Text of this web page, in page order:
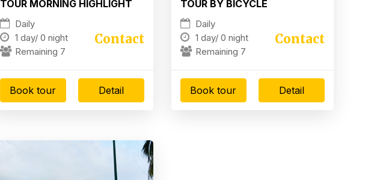
TOUR MORNING HIGHLIGHT
Daily
1 day/ 0 night
Remaining 7
Contact
Book tour Detail
TOUR BY BICYCLE
Daily
1 day/ 0 night
Remaining 7
Contact
Book tour Detail